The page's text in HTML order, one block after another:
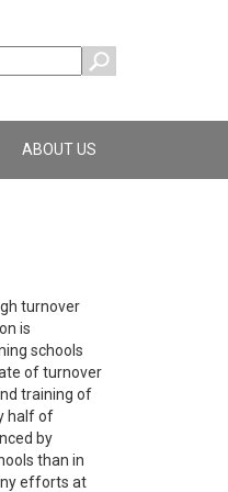
ABOUT US
turnover
is
schools
of turnover
training of
half of
by
than in
efforts at